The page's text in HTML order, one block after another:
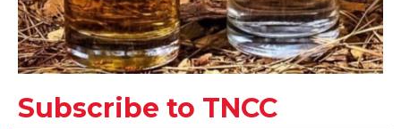
Subscribe to TNCC